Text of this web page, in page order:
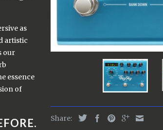
as
artistic
our
essence
of
Share: